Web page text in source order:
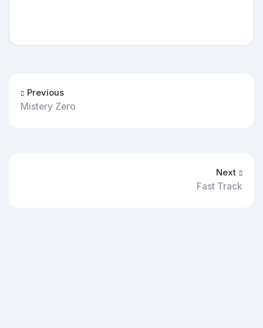
Previous
Mistery Zero
Next
Fast Track